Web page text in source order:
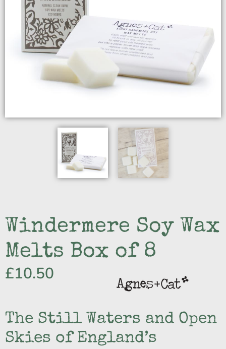
Windermere Soy Wax
Melts Box of 8
£10.50
The Still Waters and Open
Skies of England’s